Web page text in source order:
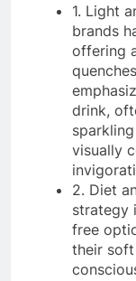
1. Light
brands
offering
drink,
visually
2. Diet
strategy
free
their